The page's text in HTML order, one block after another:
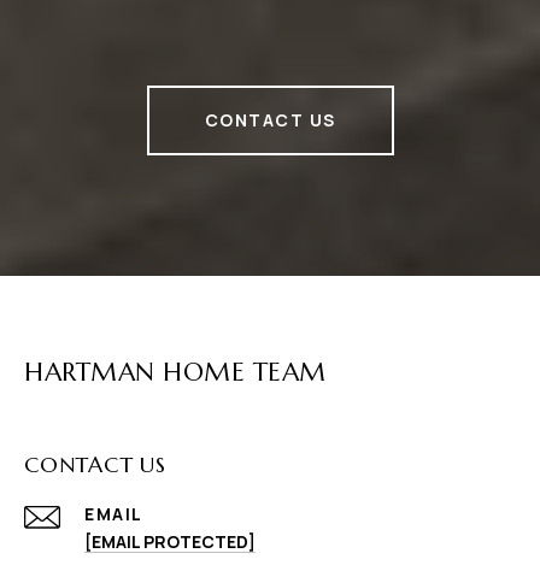
CONTACT US
HARTMAN HOME TEAM
CONTACT US
EMAIL
[EMAIL PROTECTED]